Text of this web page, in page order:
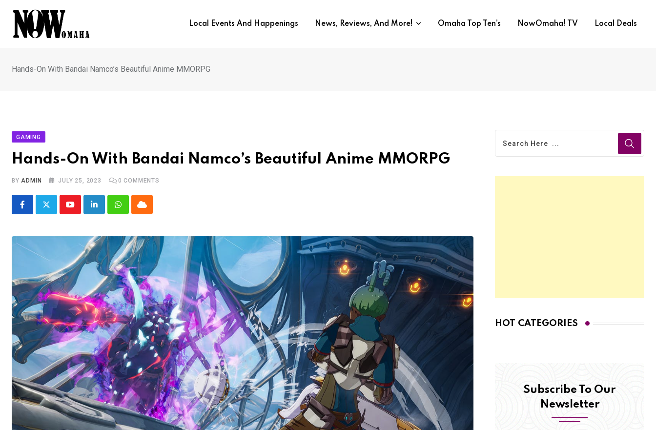
content
Local Events And Happenings News, Reviews, And More! Omaha Top Ten’s NowOmaha! TV Local Deals
Hands-On With Bandai Namco’s Beautiful Anime MMORPG
GAMING
Hands-On With Bandai Namco’s Beautiful Anime MMORPG
BYADMIN JULY 25, 2023 0 COMMENTS
YoutubeLinkedInWhatsappCloud
HOT CATEGORIES
Subscribe To Our
Newsletter